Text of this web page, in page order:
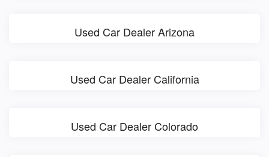
Used Car Dealer Arizona
Used Car Dealer California
Used Car Dealer Colorado